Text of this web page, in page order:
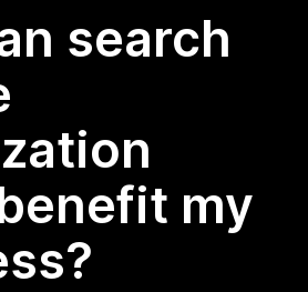
search
my